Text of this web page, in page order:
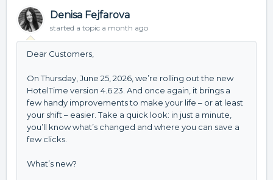
Denisa Fejfarova
started a topic a month ago
Dear Customers,
On Thursday, June 25, 2026, we’re rolling out the new
HotelTime version 4.6.23. And once again, it brings a
few handy improvements to make your life – or at least
your shift – easier. Take a quick look: in just a minute,
you’ll know what’s changed and where you can save a
few clicks.
What’s new?